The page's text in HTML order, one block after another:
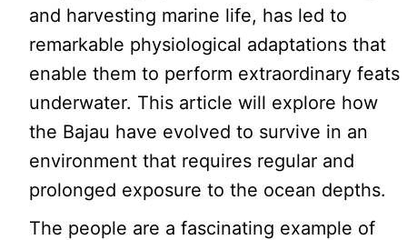
and harvesting marine life, has led to
remarkable physiological adaptations that
enable them to perform extraordinary feats
underwater. This article will explore how
the Bajau have evolved to survive in an
environment that requires regular and
prolonged exposure to the ocean depths.
The people are a fascinating example of